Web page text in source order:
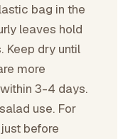
bag in the
leaves hold
Keep dry until
more
3-4 days.
use. For
before